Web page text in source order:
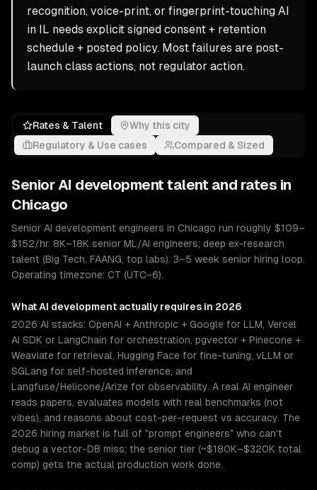
recognition, voice-print, or fingerprint-touching AI
in IL needs explicit signed consent + retention
schedule + posted policy. Most failures are post-
launch class actions, not regulator action.
Rates & Talent
Why this city
Regulatory & Use cases
Compared & Sized
Senior AI development talent and rates in
Chicago
Senior AI development engineers in Chicago run roughly $109–
$152/hr. 8K–18K senior ML/AI engineers; deep ex-research
talent (Big Tech, FAANG, top labs). 3–5 week senior hiring loop.
Operating timezone: CT (UTC−6).
WhatAI development actually requires in 2026
2026 AI stacks: OpenAI + Anthropic + Google for LLM, Vercel
AI SDK or LangChain for orchestration, pgvector + Pinecone +
Weaviate for retrieval, Hugging Face for fine-tuning, vLLM or
SGLang for self-hosted inference, and
Langfuse/Helicone/Arize for observability. A real AI engineer
reads papers, evaluates models with real benchmarks (not
vibes), and reasons about cost-per-request vs accuracy. The
2026 hiring market is full of "prompt engineers" who can't
debug a vector-DB miss; the senior tier (~$180K–$320K total
comp) gets the actual production work done.